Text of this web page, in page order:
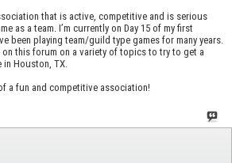
that is active, competitive and is serious
as a team. I’m currently on Day 15 of my first
been playing team/guild type games for many years.
on this forum on a variety of topics to try to get a
in Houston, TX.
a fun and competitive association!